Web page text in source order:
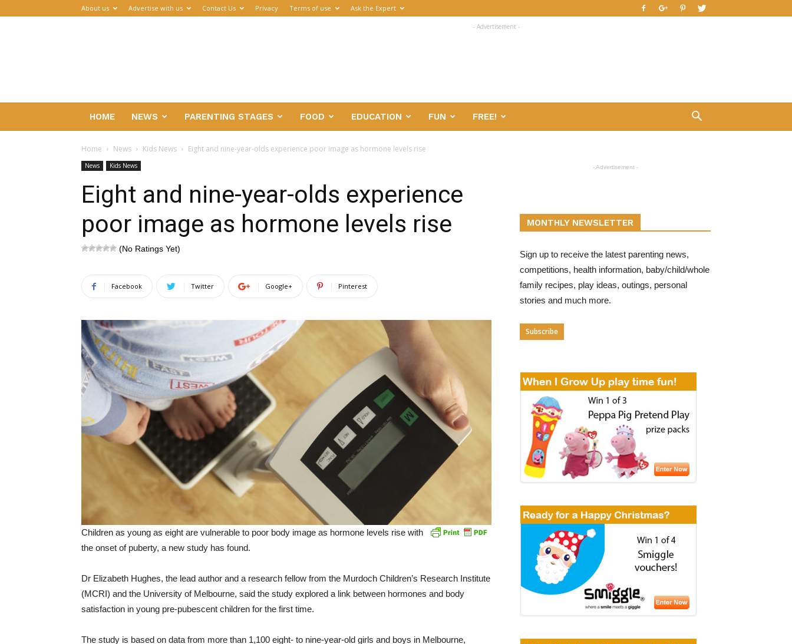
About us Advertise with us Contact Us Privacy Terms of use Ask the Expert
- Advertisement -
HOME NEWS PARENTING STAGES FOOD EDUCATION FUN FREE!
Home News Kids News Eight and nine-year-olds experience poor image as hormone levels rise
News Kids News
Eight and nine-year-olds experience
poor image as hormone levels rise
(No Ratings Yet)
Facebook Twitter Google+ Pinterest
Children as young as eight are vulnerable to poor body image as hormone levels rise with
the onset of puberty, a new study has found.
Dr Elizabeth Hughes, the lead author and a research fellow from the Murdoch Children’s Research Institute
(MCRI) and the University of Melbourne, said the study explored a link between hormones and body
satisfaction in young pre-pubescent children for the first time.
The study is based on data from more than 1,100 eight- to nine-year-old girls and boys in Melbourne,
- Advertisement -
MONTHLY NEWSLETTER
Sign up to receive the latest parenting news,
competitions, health information, baby/child/whole
family recipes, play ideas, outings, personal
stories and much more.
Subscribe